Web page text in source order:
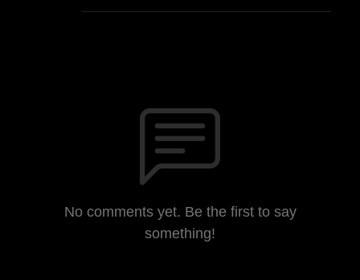
No comments yet. Be the first to say
something!